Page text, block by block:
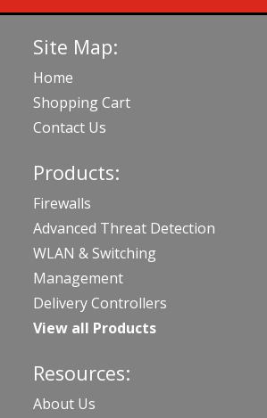
Site Map:
Home
Shopping Cart
Contact Us
Products:
Firewalls
Advanced Threat Detection
WLAN & Switching
Management
Delivery Controllers
View all Products
Resources:
About Us